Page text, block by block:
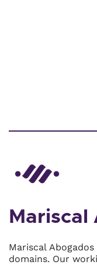
Mariscal
Mariscal
domains. Our